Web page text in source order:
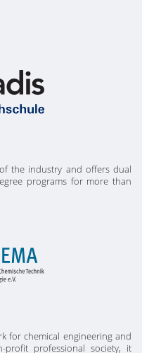
the industry and offers dual
programs for more than
for chemical engineering and
profit professional society, it